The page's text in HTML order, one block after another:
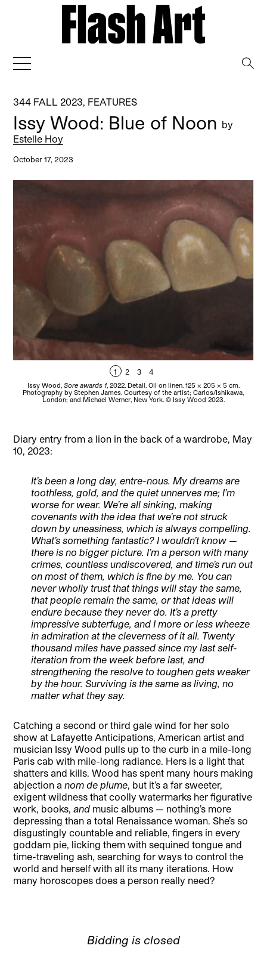
344 FALL 2023 FEATURES
Issy Wood: Blue of Noon by
Estelle Hoy
October 17, 2023
1 2 3 4
Issy Wood, Sore awards 1, 2022. Detail. Oil on linen. 125 x 205 x 5 cm.
Photography by Stephen James. Courtesy of the artist; Carlos/Ishikawa,
London; and Michael Werner, New York. © Issy Wood 2023.
Diary entry from a lion in the back of a wardrobe, May
10, 2023:
It’s been a long day, entre-nous. My dreams are
toothless, gold, and the quiet unnerves me; I’m
worse for wear. We’re all sinking, making
covenants with the idea that we’re not struck
down by uneasiness, which is always compelling.
What’s something fantastic? I wouldn’t know —
there is no bigger picture. I’m a person with many
crimes, countless undiscovered, and time’s run out
on most of them, which is fine by me. You can
never wholly trust that things will stay the same,
that people remain the same, or that ideas will
endure because they never do. It’s a pretty
impressive subterfuge, and I more or less wheeze
in admiration at the cleverness of it all. Twenty
thousand miles have passed since my last self-
iteration from the week before last, and
strengthening the resolve to toughen gets weaker
by the hour. Surviving is the same as living, no
matter what they say.
Catching a second or third gale wind for her solo
show at Lafayette Anticipations, American artist and
musician Issy Wood pulls up to the curb in a mile-long
Paris cab with mile-long radiance. Hers is a light that
shatters and kills. Wood has spent many hours making
abjection anom de plume, but it’s a far sweeter,
exigent wildness that coolly watermarks her figurative
work, books,and music albums — nothing’s more
depressing than a total Renaissance woman. She’s so
disgustingly countable and reliable, fingers in every
goddam pie, licking them with sequined tongue and
time-traveling ash, searching for ways to control the
world and herself with all its many iterations. How
many horoscopes does a person really need?
Bidding is closed